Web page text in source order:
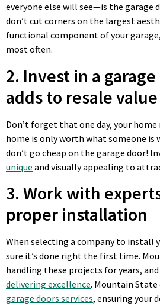
everyone else will see—is the garage
don’t cut corners on the largest
functional component of your garage,
most often.
2. Invest in a
adds to resale value
Don’t forget that one day, your home
home is only worth what someone is
don’t go cheap on the garage door!
unique and visually appealing to
3. Work with
proper installation
When selecting a company to install
sure it’s done right the first time.
handling these projects for years,
delivering excellence. Mountain State
garage doors services, ensuring your